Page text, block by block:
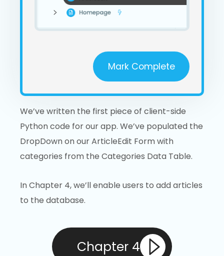
Mark Complete
We’ve written the first piece of client-side
Python code for our app. We’ve populated the
DropDown on our ArticleEdit Form with
categories from the Categories Data Table.
In Chapter 4, we’ll enable users to add articles
to the database.
Chapter 4